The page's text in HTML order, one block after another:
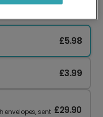
£5.98
£3.99
envelopes, sent £29.90